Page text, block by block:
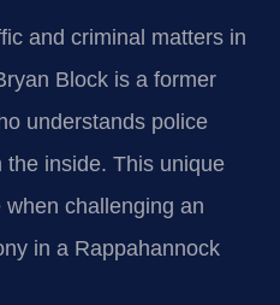
and criminal matters in
Block is a former
understands police
inside. This unique
challenging an
in a Rappahannock